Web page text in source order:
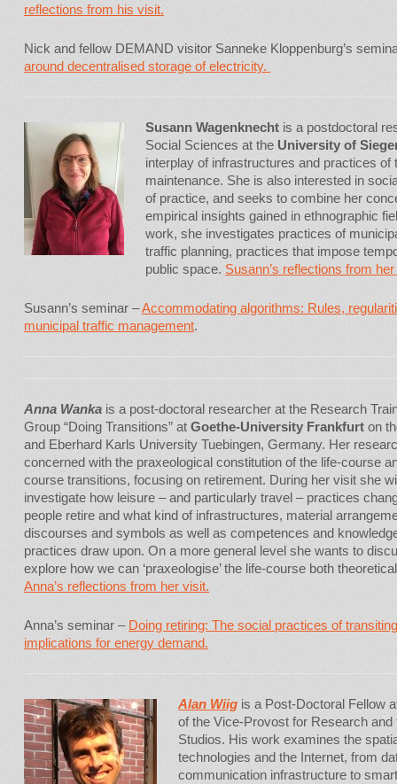
reflections from his visit.
Nick and fellow DEMAND visitor Sanneke Kloppenburg’s
around decentralised storage of electricity.
Susann Wagenknecht is a postdoctoral
Social Sciences at the University of
interplay of infrastructures and practices of
maintenance. She is also interested in
of practice, and seeks to combine her
empirical insights gained in ethnographic
work, she investigates practices of
traffic planning, practices that impose
public space. Susann’s reflections from
Susann’s seminar –Accommodating algorithms: Rules,
municipal traffic management.
Anna Wanka is a post-doctoral researcher at the Research
Group “Doing Transitions” at Goethe-University Frankfurt on
and Eberhard Karls University Tuebingen, Germany. Her
concerned with the praxeological constitution of the life-course
course transitions, focusing on retirement. During her visit she
investigate how leisure – and particularly travel – practices
people retire and what kind of infrastructures, material
discourses and symbols as well as competences and
practices draw upon. On a more general level she wants to
explore how we can ‘praxeologise’ the life-course both
Anna’s reflections from her visit.
Anna’s seminar – Doing retiring: The social practices of
implications for energy demand.
Alan Wiig is a Post-Doctoral Fellow
of the Vice-Provost for Research
Studios. His work examines the
technologies and the Internet, from
communication infrastructure to